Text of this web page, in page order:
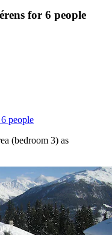
for 6 people
people